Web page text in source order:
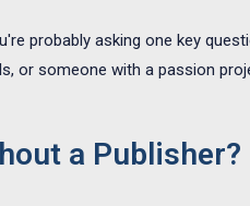
probably asking one key
or someone with a passion
a Publisher?